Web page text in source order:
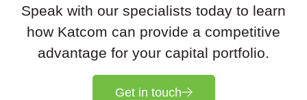
Speak with our specialists today to learn
how Katcom can provide a competitive
advantage for your capital portfolio.
Get in touch